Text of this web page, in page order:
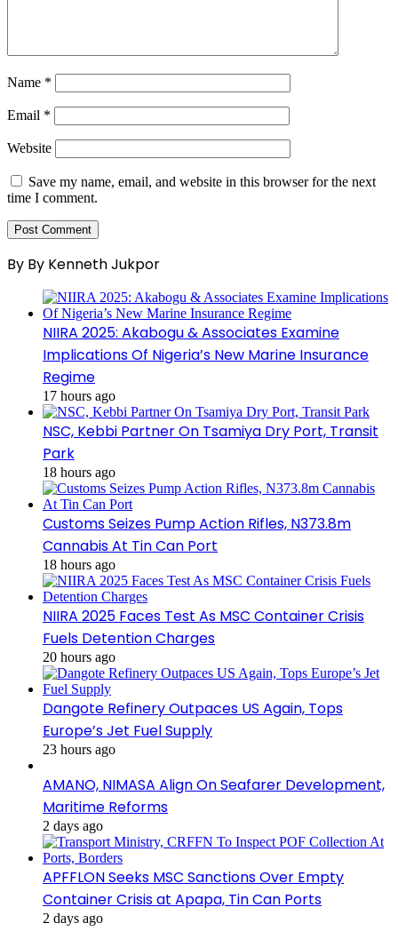
Name *
Email *
Website
Save my name, email, and website in this browser for the next
time I comment.
By By Kenneth Jukpor
NIIRA 2025: Akabogu & Associates Examine
Implications Of Nigeria’s New Marine Insurance
Regime
17 hours ago
NSC, Kebbi Partner On Tsamiya Dry Port, Transit
Park
18 hours ago
Customs Seizes Pump Action Rifles, N373.8m
Cannabis At Tin Can Port
18 hours ago
NIIRA 2025 Faces Test As MSC Container Crisis
Fuels Detention Charges
20 hours ago
Dangote Refinery Outpaces US Again, Tops
Europe’s Jet Fuel Supply
23 hours ago
AMANO, NIMASA Align On Seafarer Development,
Maritime Reforms
2 days ago
APFFLON Seeks MSC Sanctions Over Empty
Container Crisis at Apapa, Tin Can Ports
2 days ago